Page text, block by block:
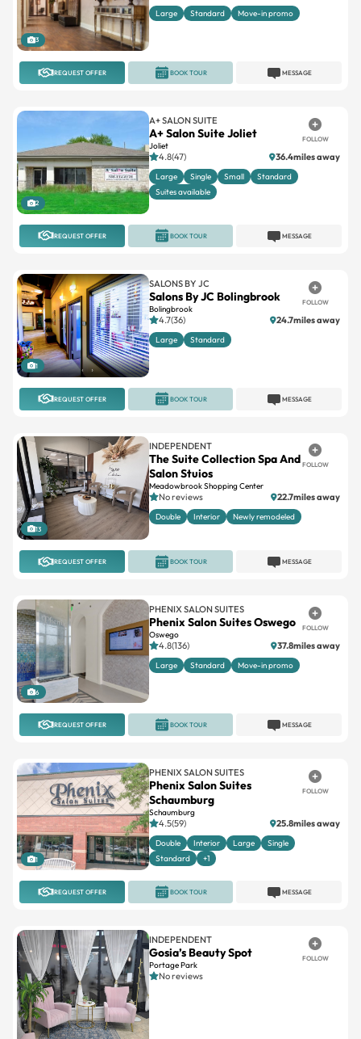
3
Large Standard Move-in promo
REQUEST OFFER MESSAGE
BOOK TOUR
2
A+ SALON SUITE
A+ Salon Suite Joliet
Joliet
FOLLOW
4.8(47) 36.4miles away
Large Single Small
Standard
Suites available
REQUEST OFFER MESSAGE
BOOK TOUR
1
SALONS BY JC
Salons By JC Bolingbrook
Bolingbrook
FOLLOW
4.7(36) 24.7miles away
Large Standard
REQUEST OFFER MESSAGE
BOOK TOUR
13
INDEPENDENT
The Suite Collection Spa And
Salon Stuios
Meadowbrook Shopping Center
FOLLOW
No reviews 22.7miles away
Double Interior Newly remodeled
REQUEST OFFER MESSAGE
BOOK TOUR
6
PHENIX SALON SUITES
Phenix Salon Suites Oswego
Oswego
FOLLOW
4.8(136) 37.8miles away
Large Standard Move-in promo
REQUEST OFFER MESSAGE
BOOK TOUR
1
PHENIX SALON SUITES
Phenix Salon Suites
Schaumburg
Schaumburg
FOLLOW
4.5(59) 25.8miles away
Double Interior Large
Single
Standard
+1
REQUEST OFFER MESSAGE
BOOK TOUR
INDEPENDENT
Gosia’s Beauty Spot
Portage Park
FOLLOW
No reviews